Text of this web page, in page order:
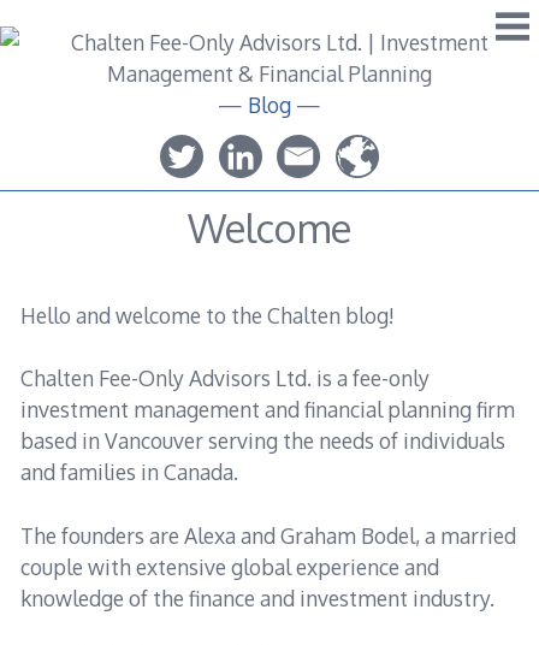
to
— Blog —
Welcome
Hello and welcome to the Chalten blog!
Chalten Fee-Only Advisors Ltd. is a fee-only
investment management and financial planning firm
based in Vancouver serving the needs of individuals
and families in Canada.
The founders are Alexa and Graham Bodel, a married
couple with extensive global experience and
knowledge of the finance and investment industry.